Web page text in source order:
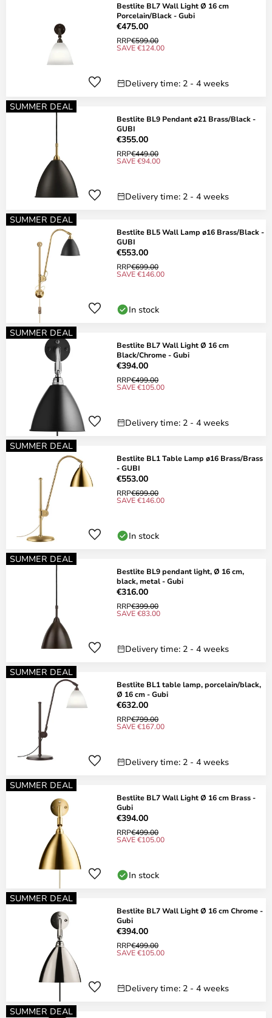
Bestlite BL7 Wall Light Ø 16 cm
Porcelain/Black - Gubi
€475.00
RRP€599.00
SAVE €124.00
Delivery time: 2 - 4 weeks
SUMMER DEAL
Bestlite BL9 Pendant ø21 Brass/Black -
GUBI
€355.00
RRP€449.00
SAVE €94.00
Delivery time: 2 - 4 weeks
SUMMER DEAL
Bestlite BL5 Wall Lamp ø16 Brass/Black -
GUBI
€553.00
RRP€699.00
SAVE €146.00
In stock
SUMMER DEAL
Bestlite BL7 Wall Light Ø 16 cm
Black/Chrome - Gubi
€394.00
RRP€499.00
SAVE €105.00
Delivery time: 2 - 4 weeks
SUMMER DEAL
Bestlite BL1 Table Lamp ø16 Brass/Brass
- GUBI
€553.00
RRP€699.00
SAVE €146.00
In stock
SUMMER DEAL
Bestlite BL9 pendant light, Ø 16 cm,
black, metal - Gubi
€316.00
RRP€399.00
SAVE €83.00
Delivery time: 2 - 4 weeks
SUMMER DEAL
Bestlite BL1 table lamp, porcelain/black,
Ø 16 cm - Gubi
€632.00
RRP€799.00
SAVE €167.00
Delivery time: 2 - 4 weeks
SUMMER DEAL
Bestlite BL7 Wall Light Ø 16 cm Brass -
Gubi
€394.00
RRP€499.00
SAVE €105.00
In stock
SUMMER DEAL
Bestlite BL7 Wall Light Ø 16 cm Chrome -
Gubi
€394.00
RRP€499.00
SAVE €105.00
Delivery time: 2 - 4 weeks
SUMMER DEAL